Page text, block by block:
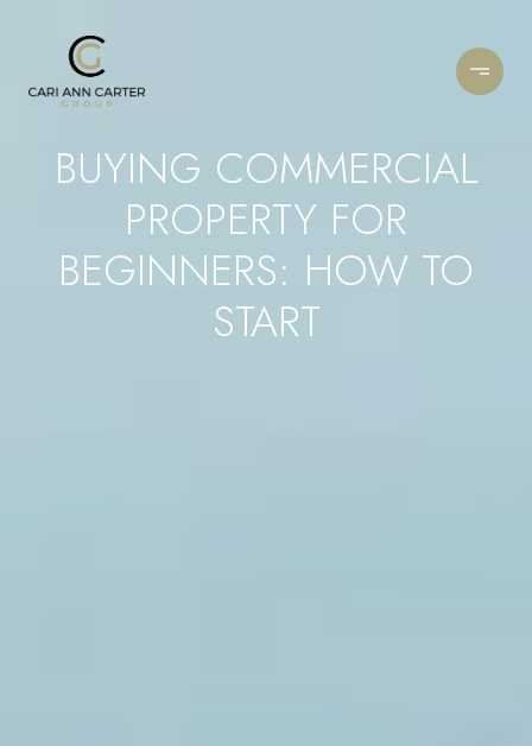
BUYING COMMERCIAL
PROPERTY FOR
BEGINNERS: HOW TO
START